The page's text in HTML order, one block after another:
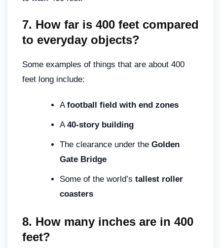
7. How far is 400 feet compared
to everyday objects?
Some examples of things that are about 400
feet long include:
A football field with end zones
A 40-story building
The clearance under the Golden
Gate Bridge
Some of the world’s tallest roller
coasters
8. How many inches are in 400
feet?